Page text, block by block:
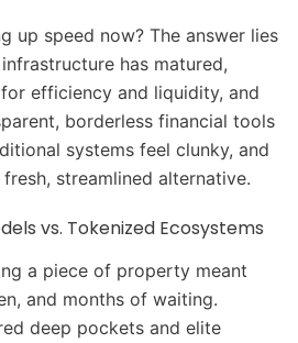
up speed now? The answer lies
has matured,
efficiency and liquidity, and
borderless financial tools
systems feel clunky, and
streamlined alternative.
vs. Tokenized Ecosystems
a piece of property meant
and months of waiting.
deep pockets and elite